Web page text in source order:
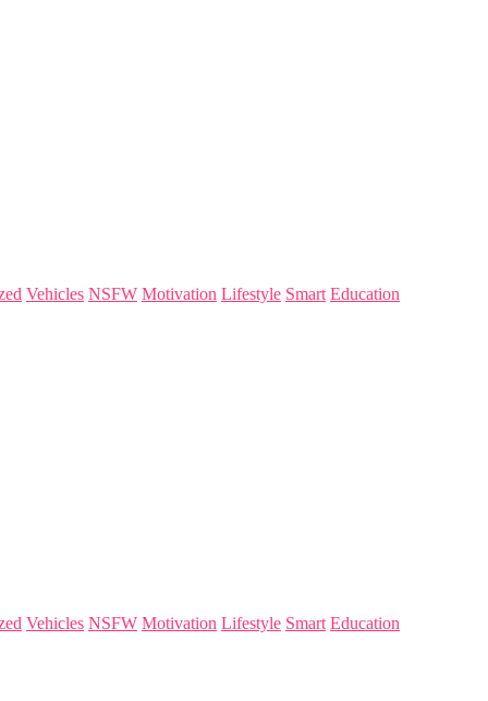
Vehicles NSFW Motivation Lifestyle Smart Education
Vehicles NSFW Motivation Lifestyle Smart Education